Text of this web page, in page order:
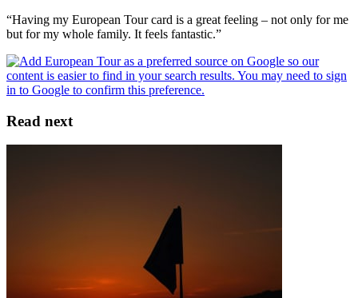
“Having my European Tour card is a great feeling – not only for me
but for my whole family. It feels fantastic.”
Read next